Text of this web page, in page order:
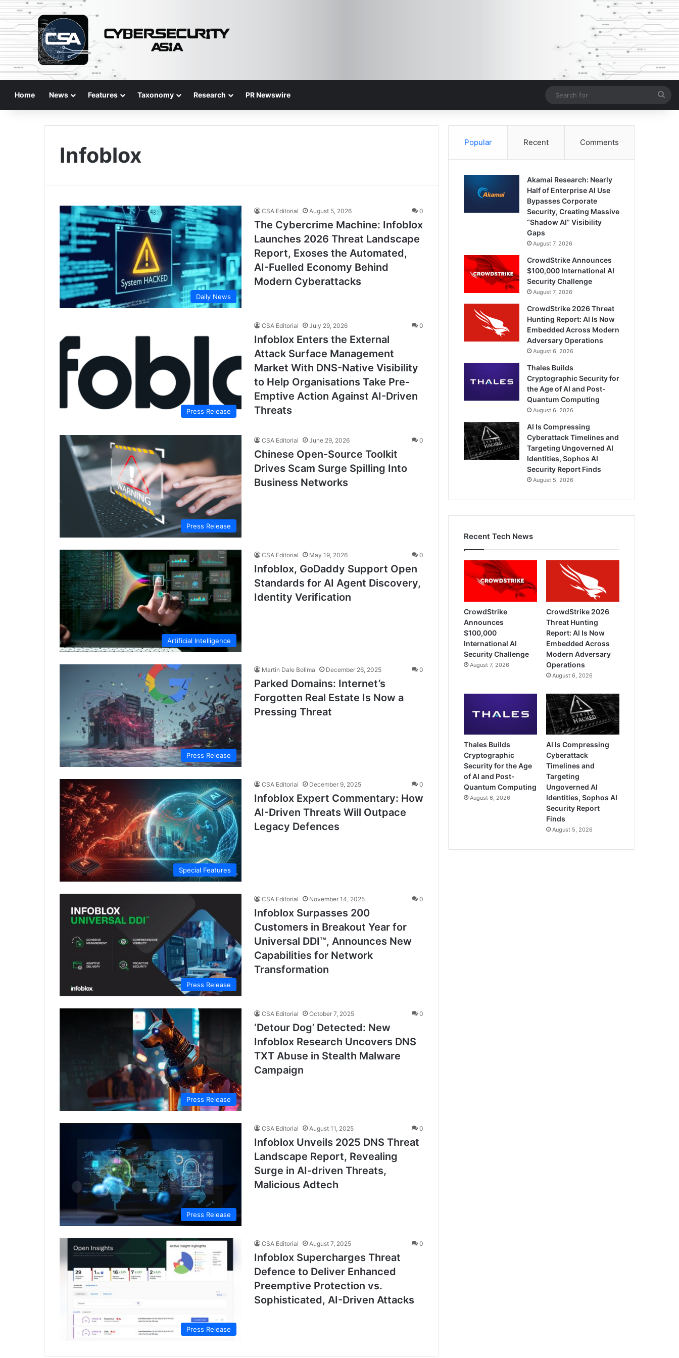
Home News Features Taxonomy Research PR Newswire
for
Infoblox
Daily News
CSA Editorial August 5, 2026 0
The Cybercrime Machine: Infoblox
Launches 2026 Threat Landscape
Report, Exoses the Automated,
AI-Fuelled Economy Behind
Modern Cyberattacks
Press Release
CSA Editorial July 29, 2026 0
Infoblox Enters the External
Attack Surface Management
Market With DNS-Native Visibility
to Help Organisations Take Pre-
Emptive Action Against AI-Driven
Threats
Press Release
CSA Editorial June 29, 2026 0
Chinese Open-Source Toolkit
Drives Scam Surge Spilling Into
Business Networks
Artificial Intelligence
CSA Editorial May 19, 2026 0
Infoblox, GoDaddy Support Open
Standards for AI Agent Discovery,
Identity Verification
Press Release
Martin Dale Bolima December 26, 2025 0
Parked Domains: Internet’s
Forgotten Real Estate Is Now a
Pressing Threat
Special Features
CSA Editorial December 9, 2025 0
Infoblox Expert Commentary: How
AI-Driven Threats Will Outpace
Legacy Defences
Press Release
CSA Editorial November 14, 2025 0
Infoblox Surpasses 200
Customers in Breakout Year for
Universal DDI™, Announces New
Capabilities for Network
Transformation
Press Release
CSA Editorial October 7, 2025 0
‘Detour Dog’ Detected: New
Infoblox Research Uncovers DNS
TXT Abuse in Stealth Malware
Campaign
Press Release
CSA Editorial August 11, 2025 0
Infoblox Unveils 2025 DNS Threat
Landscape Report, Revealing
Surge in AI-driven Threats,
Malicious Adtech
Press Release
CSA Editorial August 7, 2025 0
Infoblox Supercharges Threat
Defence to Deliver Enhanced
Preemptive Protection vs.
Sophisticated, AI-Driven Attacks
Popular Recent Comments
Akamai Research: Nearly
Half of Enterprise AI Use
Bypasses Corporate
Security, Creating Massive
“Shadow AI” Visibility
Gaps
August 7, 2026
CrowdStrike Announces
$100,000 International AI
Security Challenge
August 7, 2026
CrowdStrike 2026 Threat
Hunting Report: AI Is Now
Embedded Across Modern
Adversary Operations
August 6, 2026
Thales Builds
Cryptographic Security for
the Age of AI and Post-
Quantum Computing
August 6, 2026
AI Is Compressing
Cyberattack Timelines and
Targeting Ungoverned AI
Identities, Sophos AI
Security Report Finds
August 5, 2026
Recent Tech News
CrowdStrike
Announces
$100,000
International AI
Security Challenge
August 7, 2026
CrowdStrike 2026
Threat Hunting
Report: AI Is Now
Embedded Across
Modern Adversary
Operations
August 6, 2026
Thales Builds
Cryptographic
Security for the Age
of AI and Post-
Quantum Computing
August 6, 2026
AI Is Compressing
Cyberattack
Timelines and
Targeting
Ungoverned AI
Identities, Sophos AI
Security Report
Finds
August 5, 2026